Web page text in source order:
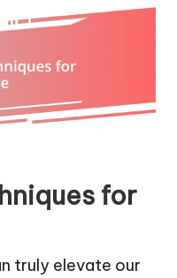
for
truly elevate our